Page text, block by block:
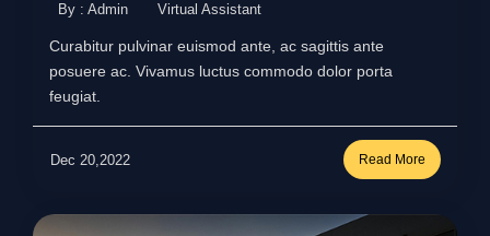
By : Admin Virtual Assistant
Curabitur pulvinar euismod ante, ac sagittis ante
posuere ac. Vivamus luctus commodo dolor porta
feugiat.
Dec 20,2022 Read More